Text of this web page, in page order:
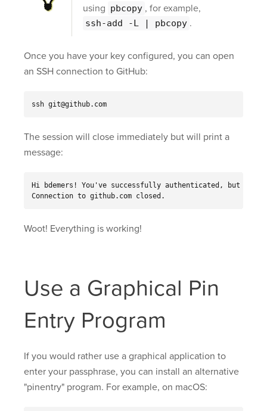
using pbcopy , for example,
ssh-add -L | pbcopy .
Once you have your key configured, you can open
an SSH connection to GitHub:
ssh git@github.com
The session will close immediately but will print a
message:
Hi bdemers! You've successfully authenticated, but
Connection to github.com closed.
Woot! Everything is working!
Use a Graphical Pin
Entry Program
If you would rather use a graphical application to
enter your passphrase, you can install an alternative
"pinentry" program. For example, on macOS: